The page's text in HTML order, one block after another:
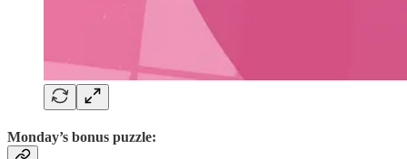
Monday’s bonus puzzle: